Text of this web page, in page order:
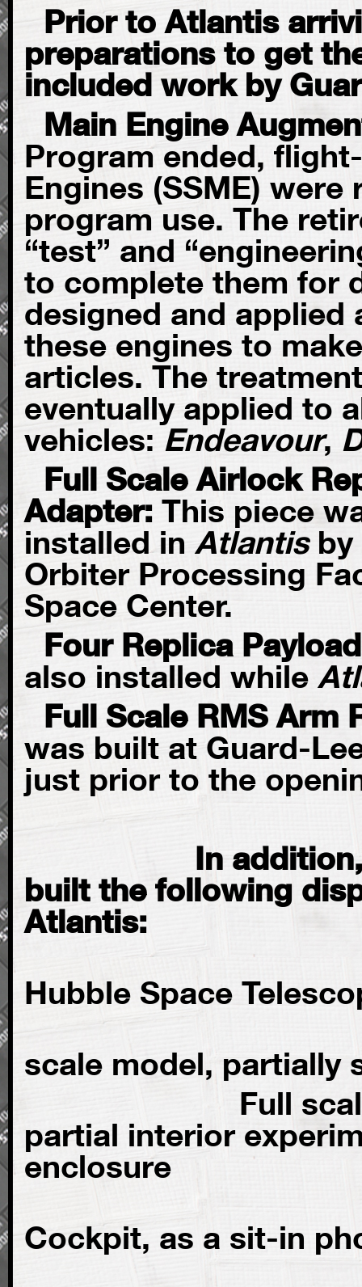
Prior to Atlantis
preparations to get
included work by
Main Engine
Program ended,
Engines (SSME)
program use. The
“test” and
to complete them for
designed and
these engines to
articles. The
eventually applied to
vehicles:Endeavour,
Full Scale Airlock
Adapter: This piece
installed in Atlantisby
Orbiter Processing
Space Center.
Four Replica
also installed while
Full Scale RMS Arm
was built at Guard-
just prior to the
In addition,
built the following
Atlantis:
Full
Hubble Space
ISS
scale model, partially
Full scale ISS
partial interior
enclosure
Cockpit, as a sit-in